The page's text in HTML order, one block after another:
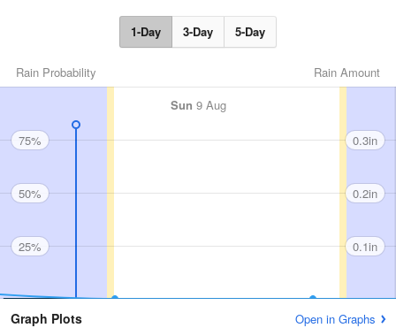
1-Day 3-Day 5-Day
Rain Amount
Rain Probability
Sun 9 Aug
75%
50%
25%
0.3in
0.2in
0.1in
Graph Plots Open in Graphs